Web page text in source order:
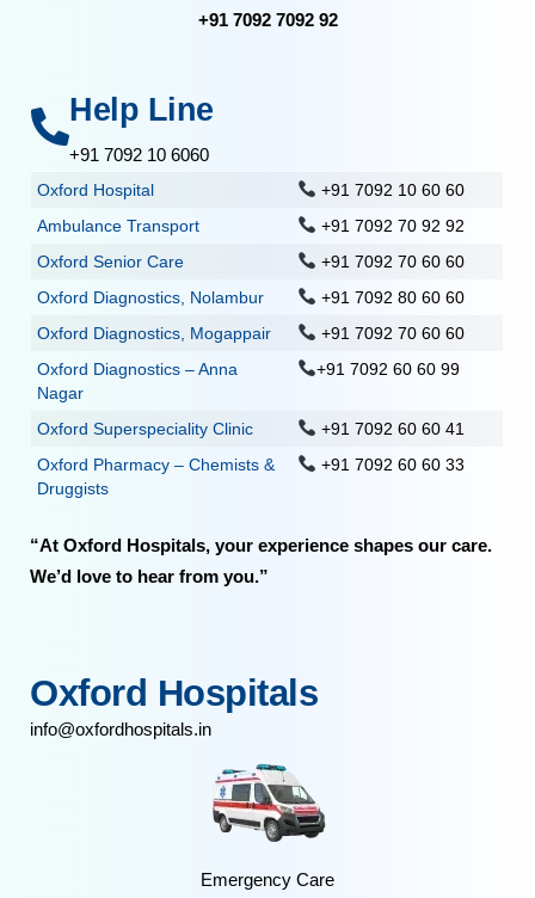
+91 7092 7092 92
Help Line
+91 7092 10 6060
Oxford Hospital
+91 7092 10 60 60
Ambulance Transport
+91 7092 70 92 92
Oxford Senior Care
+91 7092 70 60 60
Oxford Diagnostics, Nolambur
+91 7092 80 60 60
Oxford Diagnostics, Mogappair
+91 7092 70 60 60
Oxford Diagnostics – Anna
Nagar
+91 7092 60 60 99
Oxford Superspeciality Clinic
+91 7092 60 60 41
Oxford Pharmacy – Chemists &
Druggists
+91 7092 60 60 33
“At Oxford Hospitals, your experience shapes our care.
We’d love to hear from you.”
Oxford Hospitals
info@oxfordhospitals.in
Emergency Care